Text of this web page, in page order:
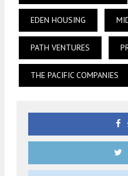
EDEN HOUSING
PATH VENTURES
THE PACIFIC COMPANIES